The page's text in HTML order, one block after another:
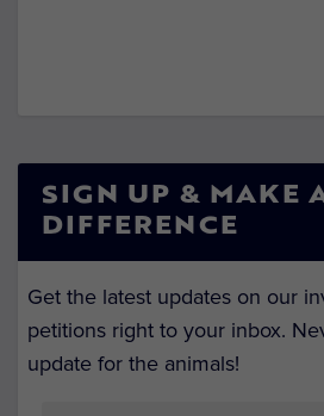
SIGN UP & MAKE
DIFFERENCE
Get the latest updates on our
petitions right to your inbox.
update for the animals!